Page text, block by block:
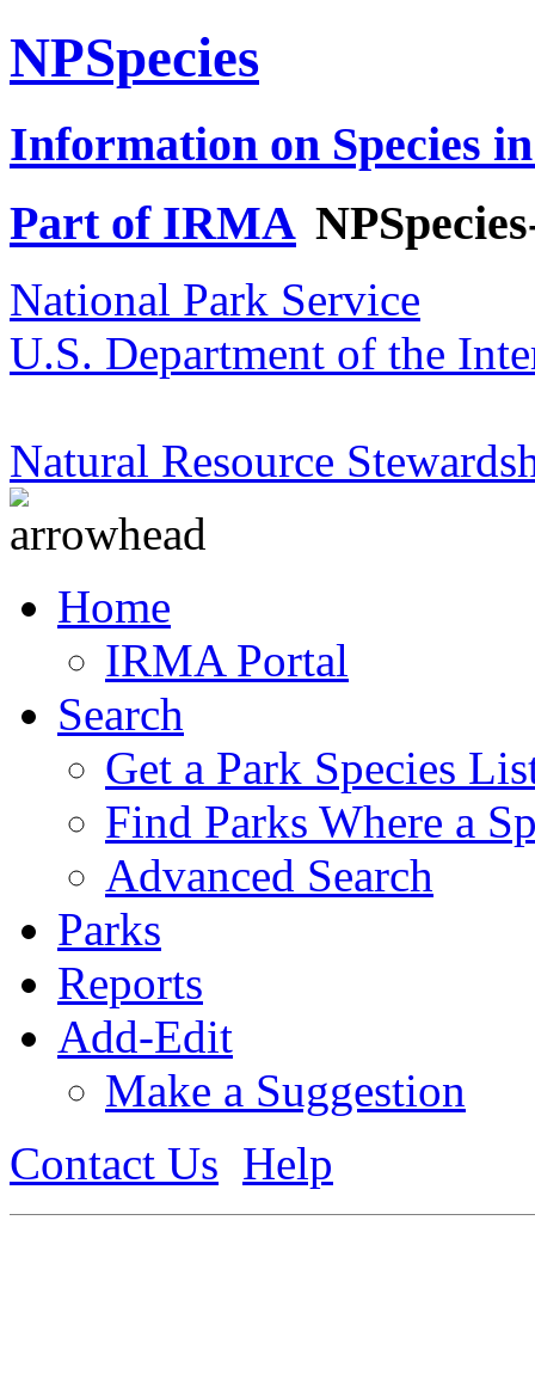
NPSpecies
Information on Species
Part of IRMA
National Park Service
U.S. Department of the
Natural Resource
Home
IRMA Portal
Search
Get a Park Species
Find Parks Where a
Advanced Search
Parks
Reports
Add-Edit
Make a Suggestion
Contact Us Help